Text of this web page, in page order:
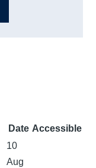
Date Accessible
10
Aug